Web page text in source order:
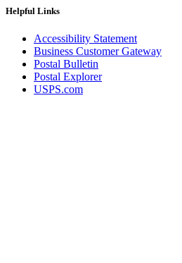
Helpful Links
Accessibility Statement
Business Customer Gateway
Postal Bulletin
Postal Explorer
USPS.com